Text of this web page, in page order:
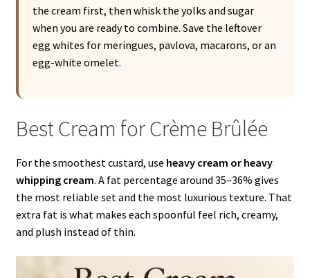
the cream first, then whisk the yolks and sugar
when you are ready to combine. Save the leftover
egg whites for meringues, pavlova, macarons, or an
egg-white omelet.
Best Cream for Crème Brûlée
For the smoothest custard, use heavy cream or heavy
whipping cream. A fat percentage around 35–36% gives
the most reliable set and the most luxurious texture. That
extra fat is what makes each spoonful feel rich, creamy,
and plush instead of thin.